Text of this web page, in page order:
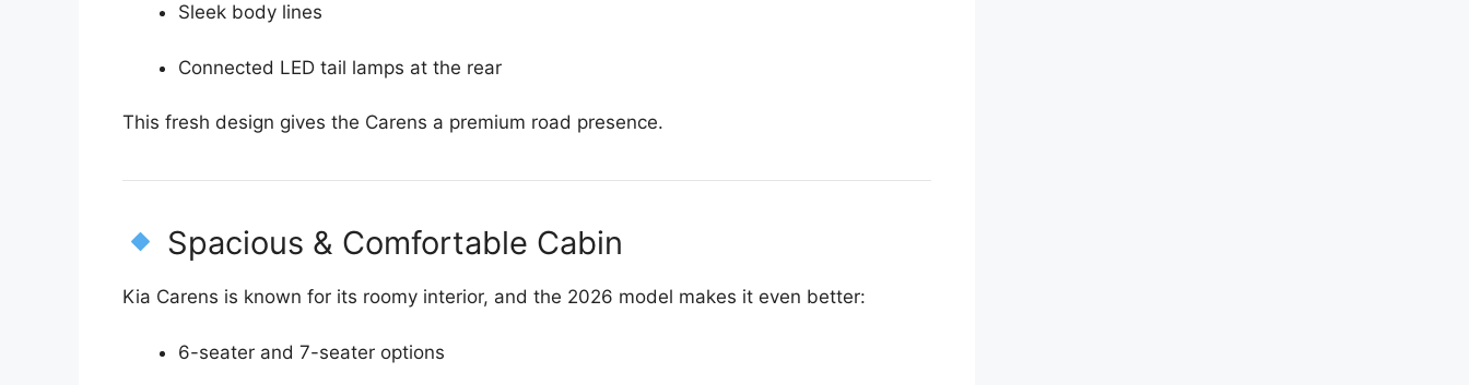
Sleek body lines
Connected LED tail lamps at the rear
This fresh design gives the Carens a premium road presence.
Spacious & Comfortable Cabin
Kia Carens is known for its roomy interior, and the 2026 model makes it even better:
6-seater and 7-seater options